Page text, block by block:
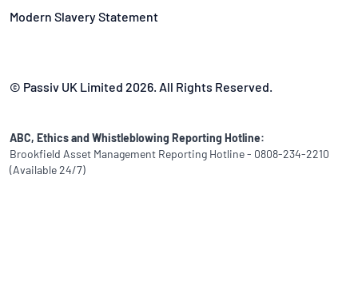
Modern Slavery Statement
© Passiv UK Limited 2026. All Rights Reserved.
ABC, Ethics and Whistleblowing Reporting Hotline:
Brookfield Asset Management Reporting Hotline - 0808-234-2210
(Available 24/7)